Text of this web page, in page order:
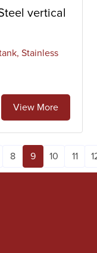
vertical
Stainless
View More
8 9 10 11